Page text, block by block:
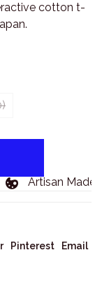
cotton t-
Artisan Made
Pinterest Email